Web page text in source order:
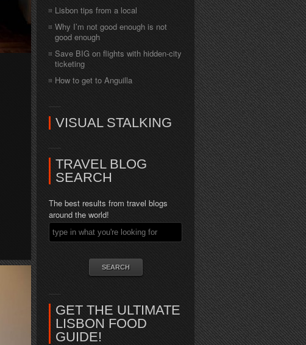
Lisbon tips from a local
Why I’m not good enough is not
good enough
Save BIG on flights with hidden-city
ticketing
How to get to Anguilla
VISUAL STALKING
TRAVEL BLOG
SEARCH
The best results from travel blogs
around the world!
GET THE ULTIMATE
LISBON FOOD
GUIDE!